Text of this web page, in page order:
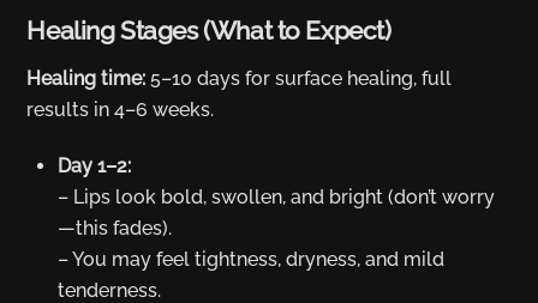
Healing Stages (What to Expect)
Healing time: 5–10 days for surface healing, full
results in 4–6 weeks.
Day 1–2:
– Lips look bold, swollen, and bright (don’t worry
—this fades).
– You may feel tightness, dryness, and mild
tenderness.